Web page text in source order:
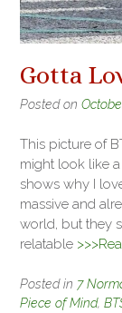
Gotta
Posted on
This picture of
might look like
shows why I
massive and
world, but they
relatable
Posted in 7
Piece of Mind,